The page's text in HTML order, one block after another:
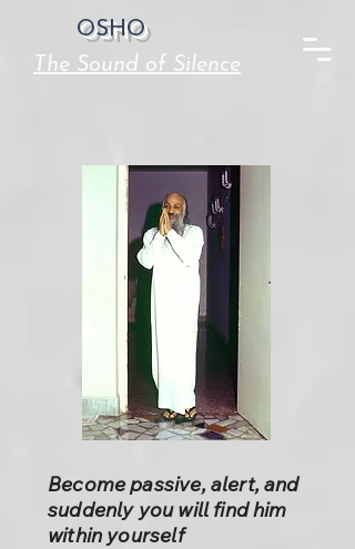
OSHO
The Sound of Silence
Become passive, alert, and
suddenly you will find him
within yourself